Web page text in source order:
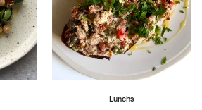
Lunchs